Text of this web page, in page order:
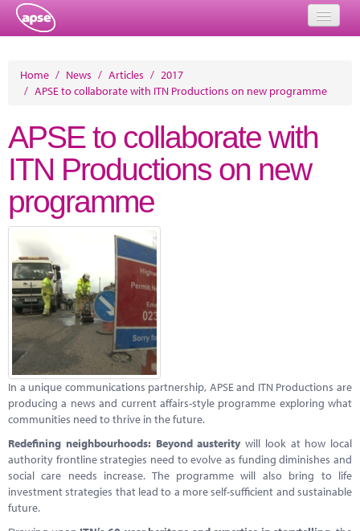
Events
About
Member Resources
Training
Solutions
Performance Networks
Energy
Research
Marketplace
News
Home / News / Articles / 2017
/ APSE to collaborate with ITN Productions on new programme
APSE to collaborate with
ITN Productions on new
programme
In a unique communications partnership, APSE and ITN Productions are
producing a news and current affairs-style programme exploring what
communities need to thrive in the future.
Redefining neighbourhoods: Beyond austerity will look at how local
authority frontline strategies need to evolve as funding diminishes and
social care needs increase. The programme will also bring to life
investment strategies that lead to a more self-sufficient and sustainable
future.